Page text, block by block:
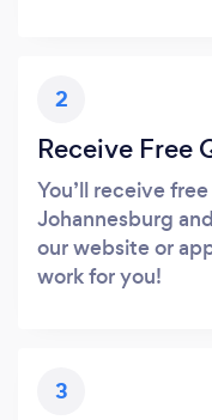
2
Receive Free
You’ll receive
Johannesburg
our website or
work for you!
3